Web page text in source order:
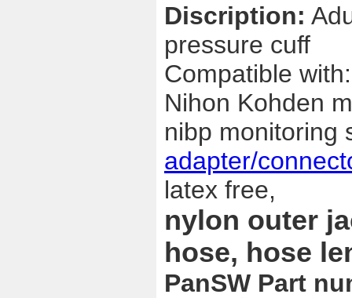
Discription:
pressure cuff
Compatible
Nihon Kohden
nibp monitoring
adapter/
latex free,
nylon outer
hose, hose
PanSW Part